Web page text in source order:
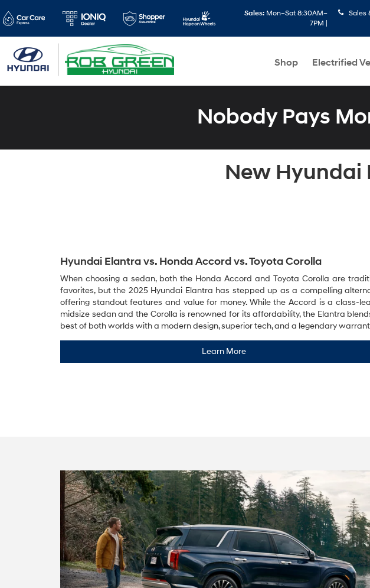
Sales: Mon–Sat 8:30AM–
7PM |
Sales
Shop Electrified
Nobody Pays
New Hyundai
Hyundai Elantra vs. Honda Accord vs. Toyota Corolla
When choosing a sedan, both the Honda Accord and Toyota Corolla are
favorites, but the 2025 Hyundai Elantra has stepped up as a compelling
offering standout features and value for money. While the Accord is a class-
midsize sedan and the Corolla is renowned for its affordability, the Elantra
best of both worlds with a modern design, superior tech, and a legendary
Learn More